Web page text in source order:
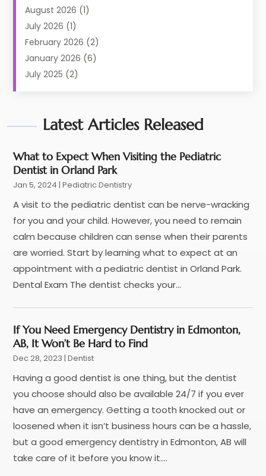
Dental Care(227)
Dental Implant
Dental Lab Services
Dental Sealant(2)
Dental Services
Dentist(129)
Dentistry Procedures(4)
Eye Care Center(3)
Family & Cosmetic Dentistry
Family Dentist(1)
General Dentist(1)
General Dentistry(6)
Health(25)
Health Care (7)
Nose And Throat(1)
Pediatric Dentistry(1)
Podiatrist(1)
Psychotherapist(3)
Senior Citizen Center (3)
Skin Care Clinic(3)
Vision (2)
Women Dentists(1)
August 2026 (1)
July 2026 (1)
February 2026 (2)
January 2026 (6)
July 2025 (2)
January 2025(1)
October 2024(2)
September 2024 (1)
June 2024(1)
April 2024(1)
January 2024(2)
December 2023(3)
October 2023(2)
September 2023 (3)
August 2023(4)
April 2023(1)
March 2023 (5)
February 2023(5)
January 2023(5)
November 2022(1)
August 2022(1)
July 2022(3)
April 2022 (2)
March 2022(4)
Latest Articles Released
What to Expect When Visiting the Pediatric
Dentist in Orland Park
Jan 5, 2024 |Pediatric Dentistry
A visit to the pediatric dentist can be nerve-wracking
for you and your child. However, you need to remain
calm because children can sense when their parents
are worried. Start by learning what to expect at an
appointment with a pediatric dentist in Orland Park.
Dental Exam The dentist checks your...
If You Need Emergency Dentistry in Edmonton,
AB, It Won’t Be Hard to Find
Dec 28, 2023 |Dentist
Having a good dentist is one thing, but the dentist
you choose should also be available 24/7 if you ever
have an emergency. Getting a tooth knocked out or
loosened when it isn’t business hours can be a hassle,
but a good emergency dentistry in Edmonton, AB will
take care of it before you know it....